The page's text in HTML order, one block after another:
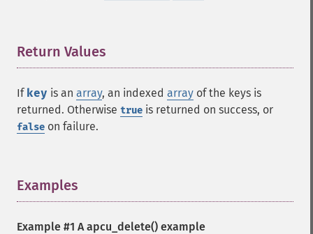
Return Values
If key is an array, an indexed array of the keys is
returned. Otherwise true is returned on success, or
false on failure.
Examples
Example #1 Aapcu_delete() example